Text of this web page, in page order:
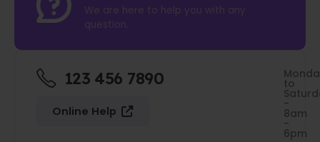
We are here to help you with any
question.
123 456 7890
Online Help
to
-
8am
-
6pm